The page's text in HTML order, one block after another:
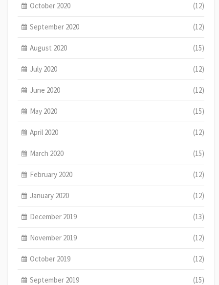
October 2020 (12)
September 2020 (12)
August 2020 (15)
July 2020 (12)
June 2020 (12)
May 2020 (15)
April 2020 (12)
March 2020 (15)
February 2020 (12)
January 2020 (12)
December 2019 (13)
November 2019 (12)
October 2019 (12)
September 2019 (15)